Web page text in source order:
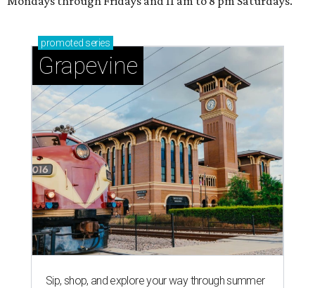
promoted series
Grapevine
Sip, shop, and explore your way through summer